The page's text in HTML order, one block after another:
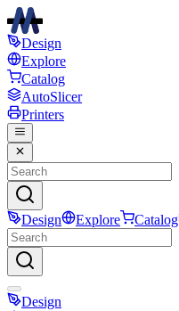
Design
Explore
Catalog
AutoSlicer
Printers
Design Explore Catalog
Design